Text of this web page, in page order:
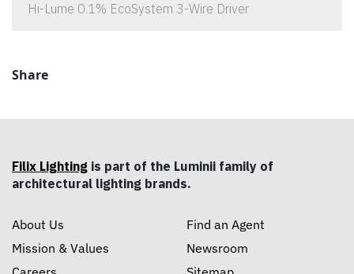
Hi-Lume 0.1% EcoSystem 3-Wire Driver
Share
Filix Lighting is part of the Luminii family of
architectural lighting brands.
About Us
Mission & Values
Find an Agent
Newsroom